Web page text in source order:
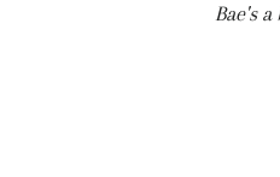
Bae's a